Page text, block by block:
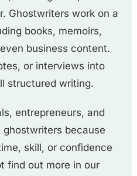
Ghostwriters work on a
books, memoirs,
business content.
or interviews into
structured writing.
entrepreneurs, and
because
skill, or confidence
find out more in our